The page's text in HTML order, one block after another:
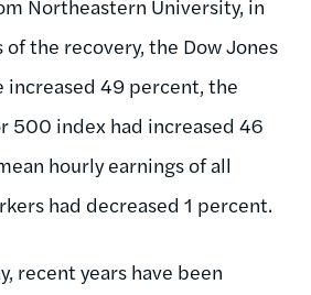
Northeastern University, in
the recovery, the Dow Jones
increased 49 percent, the
500 index had increased 46
hourly earnings of all
had decreased 1 percent.
recent years have been